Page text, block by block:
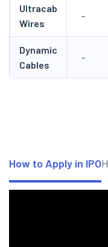
Ultracab
Wires
-
Dynamic
Cables
-
How to Apply in IPO